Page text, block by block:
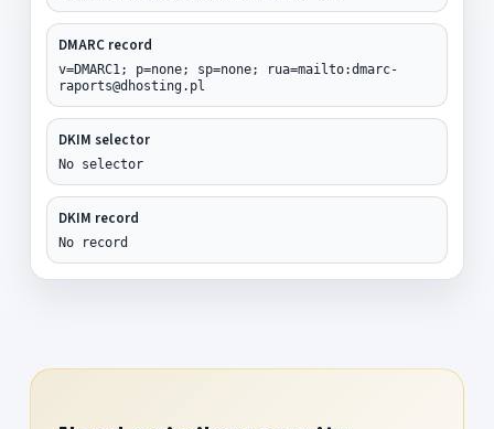
DMARC record
v=DMARC1; p=none; sp=none; rua=mailto:dmarc-
raports@dhosting.pl
DKIM selector
No selector
DKIM record
No record